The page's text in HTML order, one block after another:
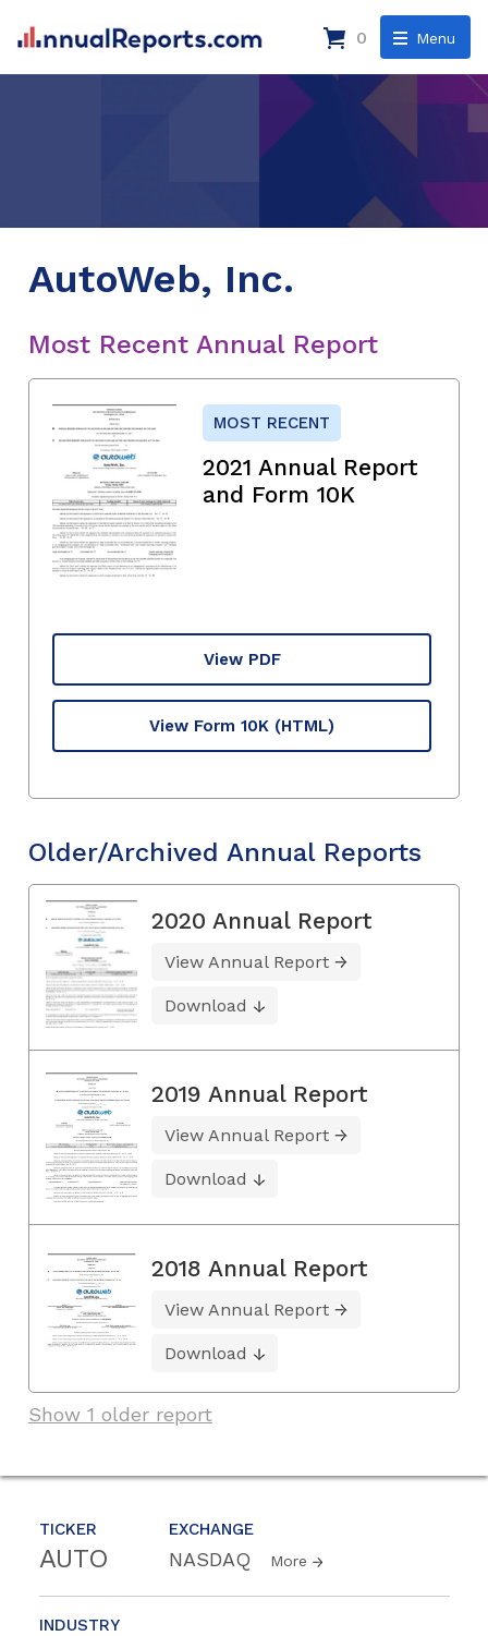
Menu
0
TICKER
AUTO
EXCHANGE
NASDAQ More
INDUSTRY
AutoWeb, Inc.
Most Recent Annual Report
MOST RECENT
2021 Annual Report
and Form 10K
View PDF
View Form 10K (HTML)
Older/Archived Annual Reports
2020 Annual Report
View Annual Report
Download
2019 Annual Report
View Annual Report
Download
2018 Annual Report
View Annual Report
Download
Show 1 older report